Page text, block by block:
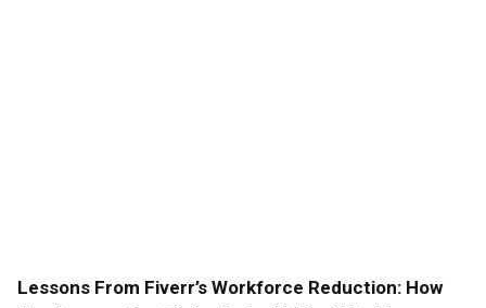
Lessons From Fiverr’s Workforce Reduction: How